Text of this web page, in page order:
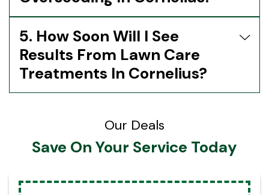
5. How Soon Will I See
Results From Lawn Care
Treatments In Cornelius?
Our Deals
Save On Your Service Today